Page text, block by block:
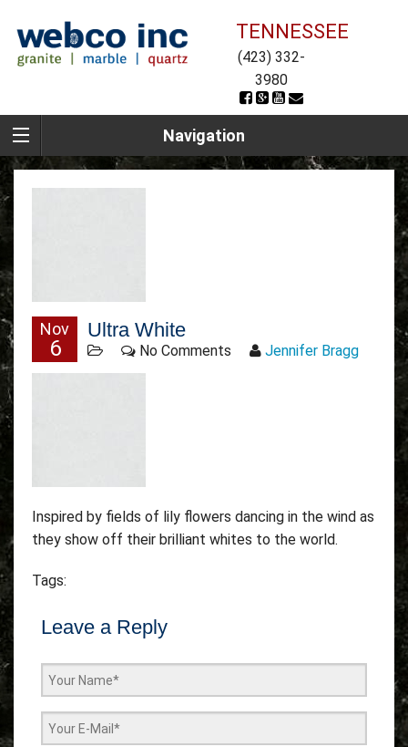
TENNESSEE
(423) 332-
3980
Navigation
Nov
6
Ultra White
No Comments Jennifer Bragg
Inspired by fields of lily flowers dancing in the wind as
they show off their brilliant whites to the world.
Tags:
Leave a Reply